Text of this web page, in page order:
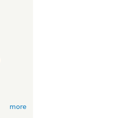
more